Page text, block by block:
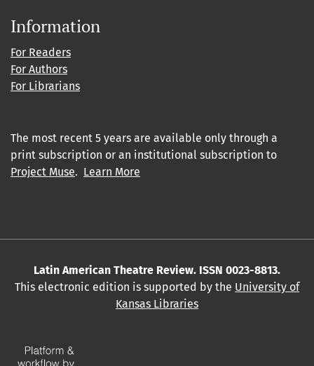
Information
For Readers
For Authors
For Librarians
The most recent 5 years are available only through a
print subscription or an institutional subscription to
Project Muse. Learn More
Latin American Theatre Review. ISSN 0023-8813.
This electronic edition is supported by the University of
Kansas Libraries